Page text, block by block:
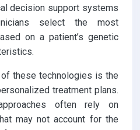
decision support systems
select the most
on a patient’s genetic
these technologies is the
treatment plans.
often rely on
may not account for the